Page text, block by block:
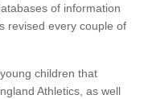
of information
revised every couple of
children that
Athletics, as well